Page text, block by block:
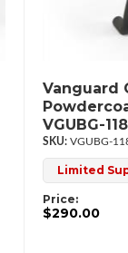
Vanguard
VGUBG-
VGUBG-
Limited
Price:
$290.00